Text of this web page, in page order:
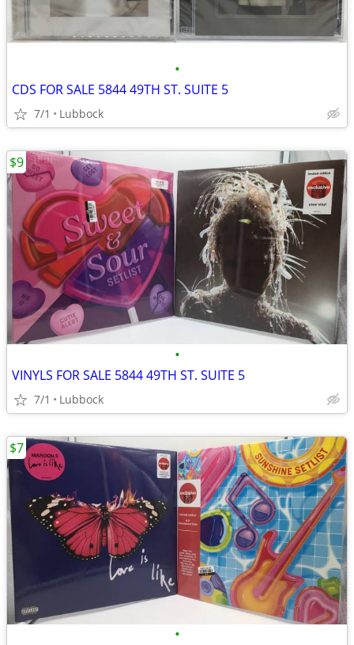
•
CDS FOR SALE 5844 49TH ST. SUITE 5
7/1 Lubbock
•
VINYLS FOR SALE 5844 49TH ST. SUITE 5
7/1 Lubbock
$9
•
$7